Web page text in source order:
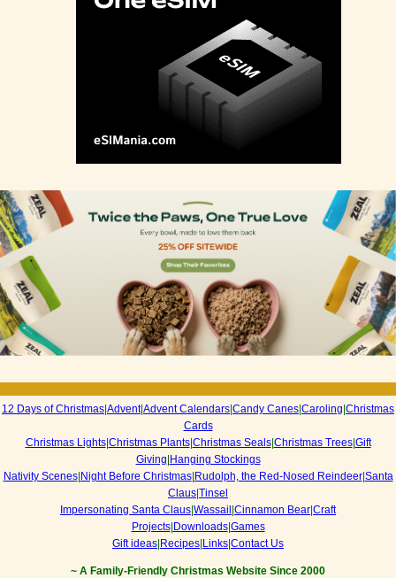
12 Days of Christmas|Advent|Advent Calendars|Candy Canes|Caroling|Christmas
Cards
Christmas Lights|Christmas Plants|Christmas Seals|Christmas Trees|Gift
Giving|Hanging Stockings
Nativity Scenes|Night Before Christmas|Rudolph, the Red-Nosed Reindeer|Santa
Claus|Tinsel
Impersonating Santa Claus|Wassail|Cinnamon Bear|Craft
Projects|Downloads|Games
Gift ideas|Recipes|Links|Contact Us
~ A Family-Friendly Christmas Website Since 2000